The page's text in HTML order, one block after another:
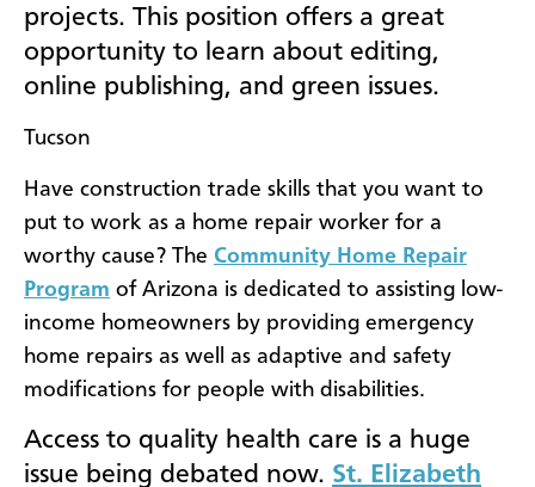
projects. This position offers a great
opportunity to learn about editing,
online publishing, and green issues.
Tucson
Have construction trade skills that you want to
put to work as a home repair worker for a
worthy cause? The Community Home Repair
Program of Arizona is dedicated to assisting low-
income homeowners by providing emergency
home repairs as well as adaptive and safety
modifications for people with disabilities.
Access to quality health care is a huge
issue being debated now. St. Elizabeth